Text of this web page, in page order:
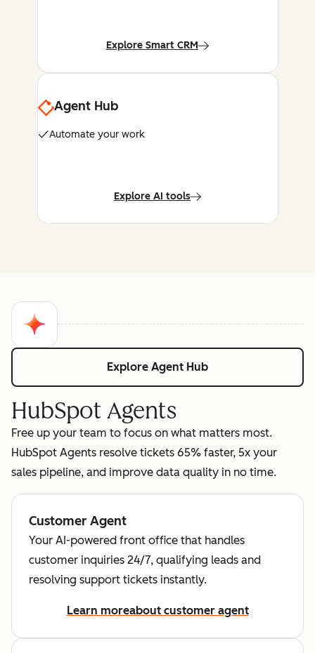
Explore Smart CRM
Agent Hub
Automate your work
Explore AI tools
Explore Agent Hub
HubSpot Agents
Free up your team to focus on what matters most.
HubSpot Agents resolve tickets 65% faster, 5x your
sales pipeline, and improve data quality in no time.
Customer Agent
Your AI-powered front office that handles
customer inquiries 24/7, qualifying leads and
resolving support tickets instantly.
Learn moreabout customer agent